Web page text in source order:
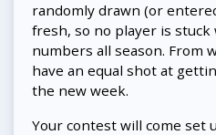
randomly drawn (or
fresh, so no player is
numbers all season. From
have an equal shot at
the new week.
Your contest will come set